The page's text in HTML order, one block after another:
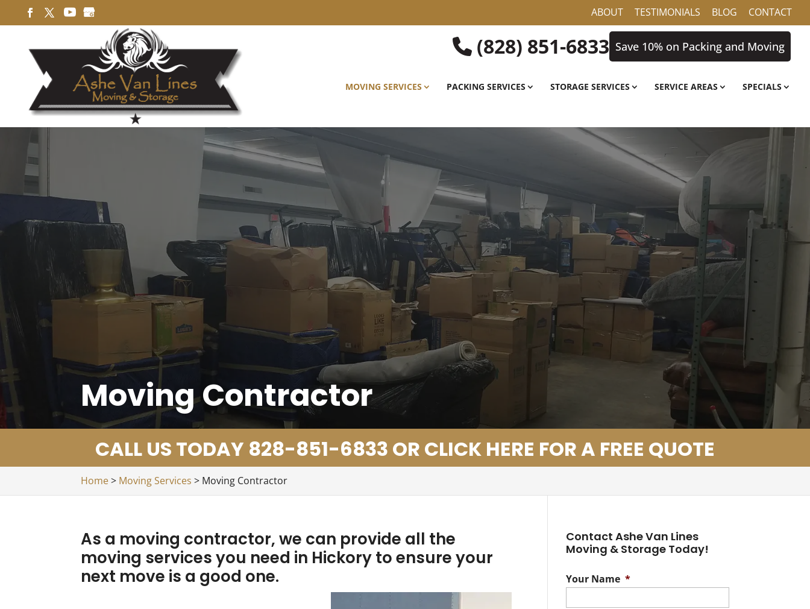
ABOUT TESTIMONIALS BLOG CONTACT
(828) 851-6833 Save 10% on Packing and Moving
MOVING SERVICES PACKING SERVICES STORAGE SERVICES SERVICE AREAS SPECIALS
Moving Contractor
CALL US TODAY 828-851-6833 OR CLICK HERE FOR A FREE QUOTE
Home> Moving Services > Moving Contractor
As a moving contractor, we can provide all the
moving services you need in Hickory to ensure your
next move is a good one.
Contact Ashe Van Lines
Moving & Storage Today!
Your Name *